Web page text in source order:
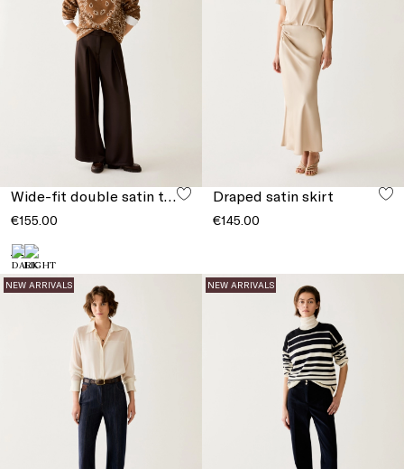
Wide-fit double satin trousers
€155.00
Draped satin skirt
€145.00
NEW ARRIVALS NEW ARRIVALS